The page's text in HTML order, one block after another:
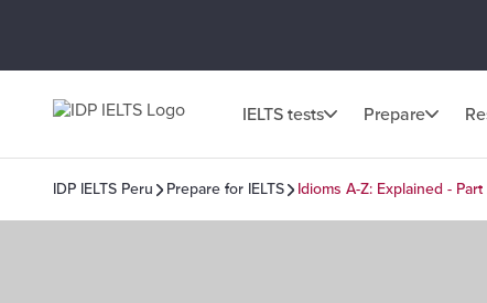
IELTS tests Prepare
IDP IELTS Peru Prepare for IELTS Idioms A-Z: Explained - Part